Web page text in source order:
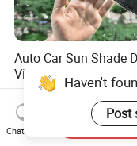
Auto Car Sun Shade
Visor Weather Shield
Window Visor for
VW for Audi for Ford
Vauxhall for Nissan
US$12.90-15.90
Haven't
Post
Chat Now